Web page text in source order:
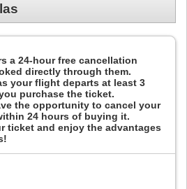
a 24-hour free cancellation
directly through them.
your flight departs at least 3
purchase the ticket.
the opportunity to cancel your
24 hours of buying it.
ticket and enjoy the advantages